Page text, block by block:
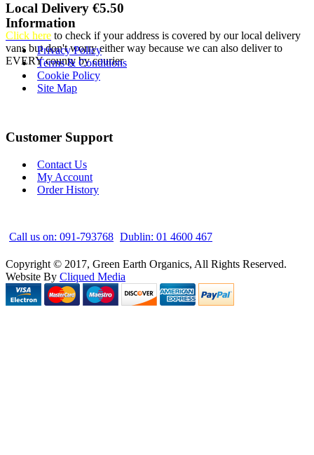
Local Delivery €5.50
Click here to check if your address is covered by our local delivery
vans but don't worry either way because we can also deliver to
EVERY county by courier
Information
Privacy Policy
Terms & Conditions
Cookie Policy
Site Map
Customer Support
Contact Us
My Account
Order History
Call us on: 091-793768 Dublin: 01 4600 467
Copyright © 2017, Green Earth Organics, All Rights Reserved.
Website By Cliqued Media